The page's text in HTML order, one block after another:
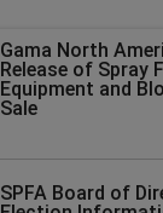
Gama North
Release of Spray
Equipment and
Sale
SPFA Board of